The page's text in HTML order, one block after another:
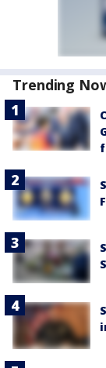
Trending